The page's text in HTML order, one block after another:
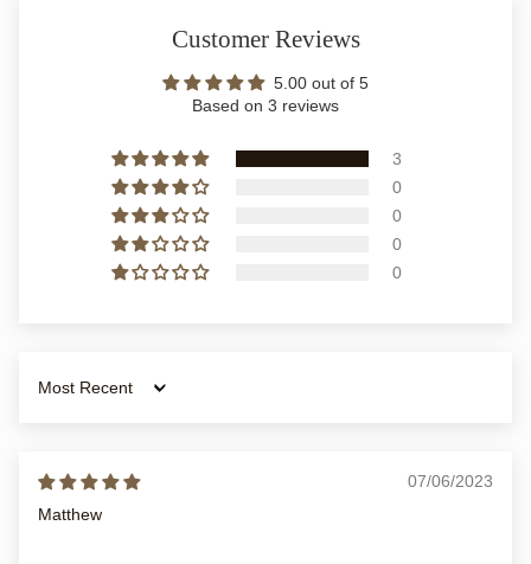
Customer Reviews
5.00 out of 5
Based on 3 reviews
3
0
0
0
0
Sort by
07/06/2023
Matthew